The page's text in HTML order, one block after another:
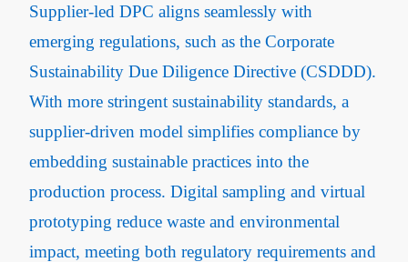
Supplier-led DPC aligns seamlessly with
emerging regulations, such as the Corporate
Sustainability Due Diligence Directive (CSDDD).
With more stringent sustainability standards, a
supplier-driven model simplifies compliance by
embedding sustainable practices into the
production process. Digital sampling and virtual
prototyping reduce waste and environmental
impact, meeting both regulatory requirements and